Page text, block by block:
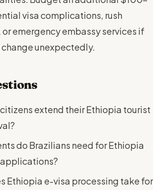
visa complications, rush
emergency embassy services if
unexpectedly.
extend their Ethiopia tourist
do Brazilians need for Ethiopia
Ethiopia e-visa processing take for